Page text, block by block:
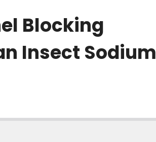
Blocking
Insect Sodium